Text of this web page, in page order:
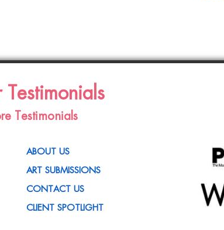
Testimonials
Testimonials
ABOUT US
ART SUBMISSIONS
CONTACT US
CLIENT SPOTLIGHT